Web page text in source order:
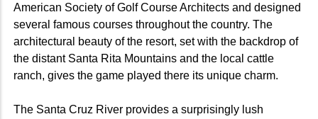
American Society of Golf Course Architects and designed
several famous courses throughout the country. The
architectural beauty of the resort, set with the backdrop of
the distant Santa Rita Mountains and the local cattle
ranch, gives the game played there its unique charm.
The Santa Cruz River provides a surprisingly lush